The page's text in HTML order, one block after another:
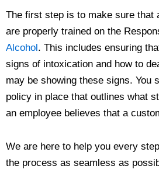
The first step is to make sure that
are properly trained on the
Alcohol. This includes ensuring
signs of intoxication and how to
may be showing these signs. You
policy in place that outlines what
an employee believes that a
We are here to help you every
the process as seamless as